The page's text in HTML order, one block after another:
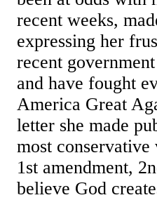
recent weeks,
expressing her
recent
and have fought
America Great
letter she made
most
1st amendment,
believe God